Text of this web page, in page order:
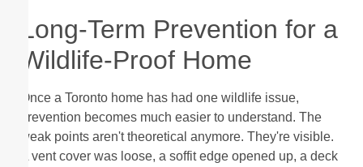
Long-Term Prevention for a
Wildlife-Proof Home
Once a Toronto home has had one wildlife issue,
prevention becomes much easier to understand. The
weak points aren't theoretical anymore. They're visible.
A vent cover was loose, a soffit edge opened up, a deck